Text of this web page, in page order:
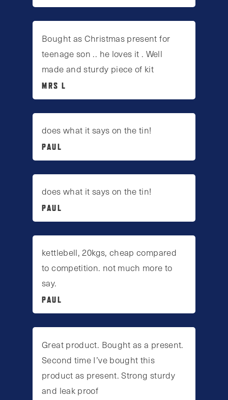
Bought as Christmas present for
teenage son .. he loves it . Well
made and sturdy piece of kit
MRS L
does what it says on the tin!
PAUL
does what it says on the tin!
PAUL
kettlebell, 20kgs, cheap compared
to competition. not much more to
say.
PAUL
Great product. Bought as a present.
Second time I’ve bought this
product as present. Strong sturdy
and leak proof